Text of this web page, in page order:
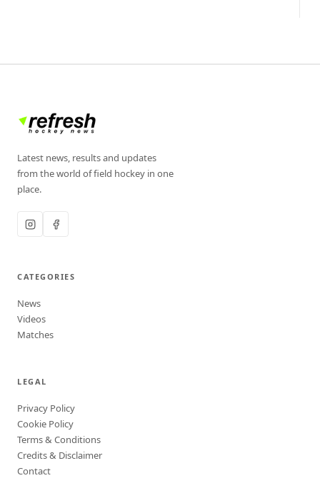
Latest news, results and updates
from the world of field hockey in one
place.
CATEGORIES
News
Videos
Matches
LEGAL
Privacy Policy
Cookie Policy
Terms & Conditions
Credits & Disclaimer
Contact